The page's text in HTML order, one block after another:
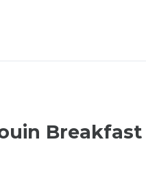
🇬🇧English
English